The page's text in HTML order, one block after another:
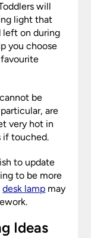
will
light that
left on during
you choose
be
are
very hot in
if touched.
to update
to be more
desk lamp may
Ideas